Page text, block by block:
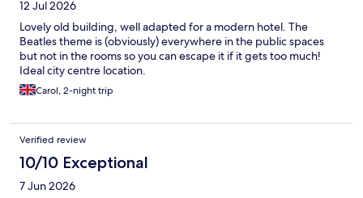
12 Jul 2026
Lovely old building, well adapted for a modern hotel. The
Beatles theme is (obviously) everywhere in the public spaces
but not in the rooms so you can escape it if it gets too much!
Ideal city centre location.
Carol, 2-night trip
Verified review
10/10 Exceptional
7 Jun 2026